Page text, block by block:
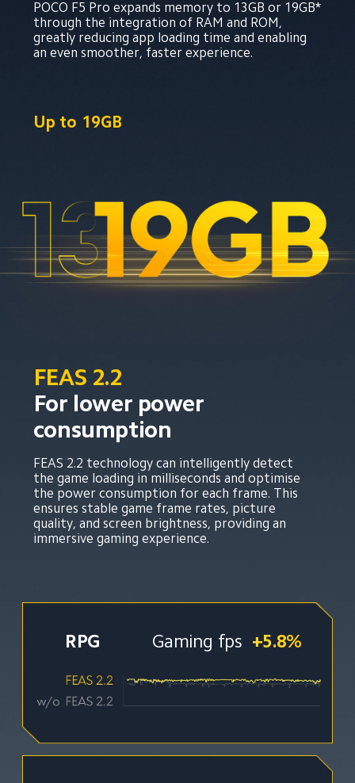
POCO F5 Pro expands memory to 13GB or 19GB*
through the integration of RAM and ROM,
greatly reducing app loading time and enabling
an even smoother, faster experience.
Up to 19GB
FEAS 2.2
For lower power
consumption
FEAS 2.2 technology can intelligently detect
the game loading in milliseconds and optimise
the power consumption for each frame. This
ensures stable game frame rates, picture
quality, and screen brightness, providing an
immersive gaming experience.
RPG Gaming fps +5.8%